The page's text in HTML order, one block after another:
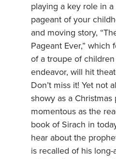
playing a key role in a
pageant of your
and moving story,
Pageant Ever,” which
of a troupe of
endeavor, will hit
Don’t miss it! Yet not
showy as a Christmas
momentous as the
book of Sirach in
hear about the
is recalled of his